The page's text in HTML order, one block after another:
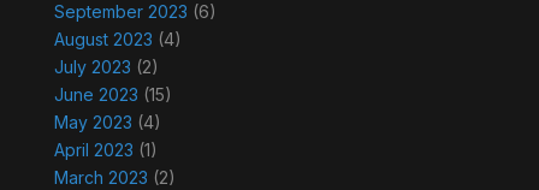
September 2023 (6)
August 2023 (4)
July 2023 (2)
June 2023 (15)
May 2023 (4)
April 2023 (1)
March 2023 (2)